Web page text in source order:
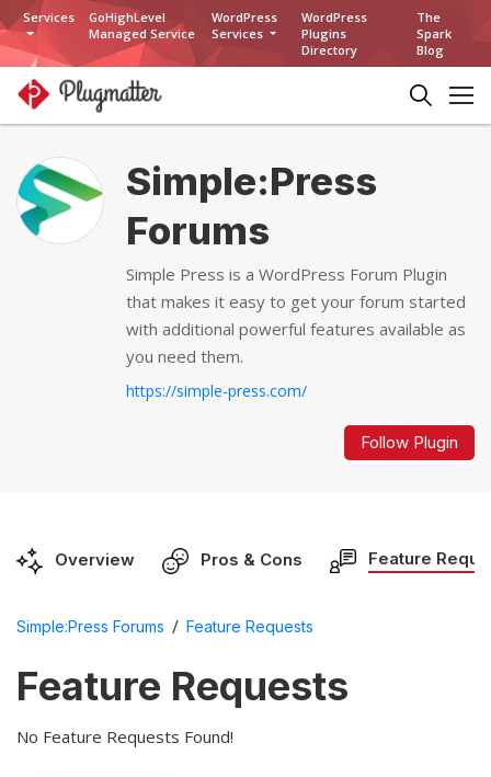
Services
GoHighLevel
Managed Service
WordPress
Services
WordPress
Plugins
Directory
The
Spark
Blog
Simple:Press
Forums
Simple Press is a WordPress Forum Plugin
that makes it easy to get your forum started
with additional powerful features available as
you need them.
https://simple-press.com/
Follow Plugin
Overview Pros & Cons Feature
Simple:Press Forums / Feature Requests
Feature Requests
No Feature Requests Found!